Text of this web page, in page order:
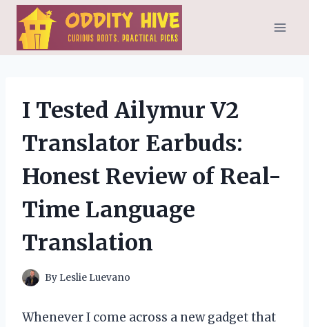
Skip
content
I Tested Ailymur V2
Translator Earbuds:
Honest Review of Real-
Time Language
Translation
By Leslie Luevano
Whenever I come across a new gadget that